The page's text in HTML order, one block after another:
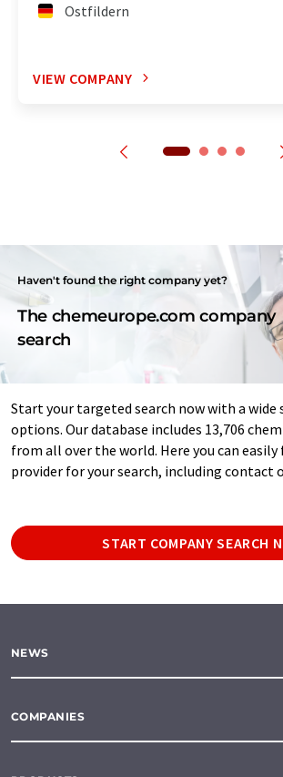
Ostfildern
VIEW COMPANY
Haven't found the right company yet?
The chemeurope.com company
search
Start your targeted search now with a
options. Our database includes 13,706
from all over the world. Here you can
provider for your search, including contact
START COMPANY SEARCH
NEWS
COMPANIES